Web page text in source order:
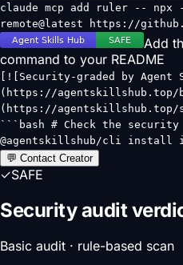
claude mcp add ruler -- npx
remote@latest https://
Add
command to your README
[![Security-graded by Agent
(https://
(https://
```bash # Check the
@agentskillshub/cli
💬 Contact Creator
✓SAFE
Security audit
Basic audit · rule-based scan